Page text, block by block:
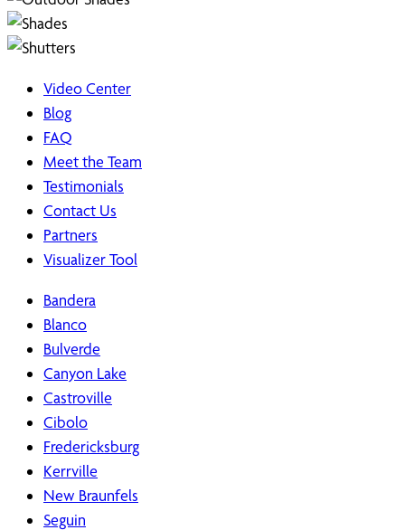
Video Center
Blog
FAQ
Meet the Team
Testimonials
Contact Us
Partners
Visualizer Tool
Bandera
Blanco
Bulverde
Canyon Lake
Castroville
Cibolo
Fredericksburg
Kerrville
New Braunfels
Seguin